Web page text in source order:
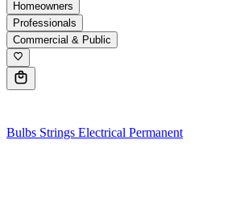
Homeowners
Professionals
Commercial & Public
Bulbs Strings Electrical Permanent